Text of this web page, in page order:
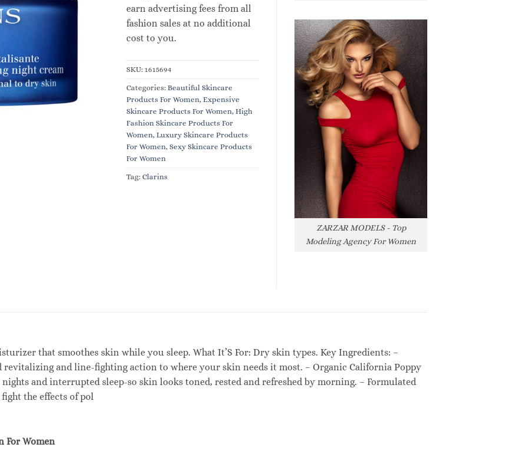
earn advertising fees from all
fashion sales at no additional
cost to you.
SKU: 1615694
Categories: Beautiful Skincare
Products For Women, Expensive
Skincare Products For Women, High
Fashion Skincare Products For
Women, Luxury Skincare Products
For Women, Sexy Skincare Products
For Women
Tag: Clarins
ZARZAR MODELS - Top
Modeling Agency For Women
that smoothes skin while you sleep. What It’S For: Dry skin types. Key Ingredients: –
revitalizing and line-fighting action to where your skin needs it most. – Organic California Poppy
and interrupted sleep-so skin looks toned, rested and refreshed by morning. – Formulated
the effects of pol
For Women